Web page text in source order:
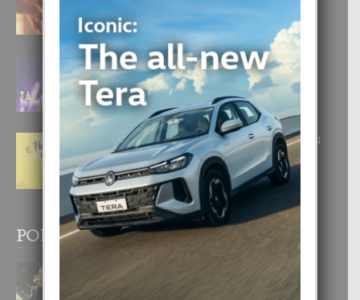
FILIPINA TA GANA SU SEGUNDO
CORONA DI MISS SUPRANATIONAL
1 August, 2026
E ‘NEUROCIENCIA’ DI FEED: DICON
NOS TA CUMPRA CU NOS
WOWONAN?
29 July, 2026
POPULAR POSTS
BODA MANSUR
3 December, 2019